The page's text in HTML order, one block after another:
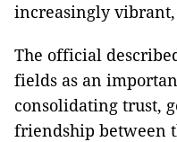
increasingly vibrant,
The official
fields as an
consolidating trust,
friendship between